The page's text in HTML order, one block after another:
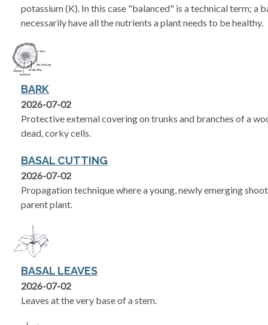
potassium (K). In this case "balanced" is a technical term; a
necessarily have all the nutrients a plant needs to be healthy.
BARK
2026-07-02
Protective external covering on trunks and branches of a
dead, corky cells.
BASAL CUTTING
2026-07-02
Propagation technique where a young, newly emerging
parent plant.
BASAL LEAVES
2026-07-02
Leaves at the very base of a stem.